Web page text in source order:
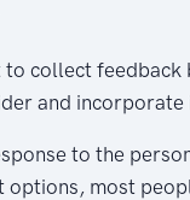
to collect feedback
and incorporate
to the
options, most